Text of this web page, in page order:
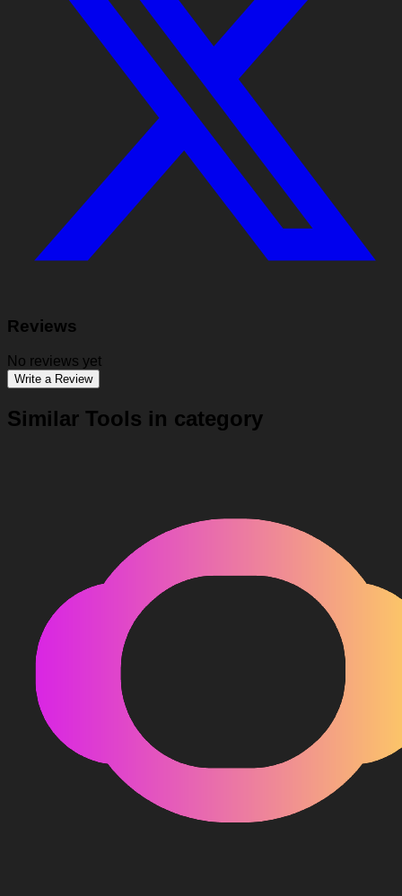
Reviews
No reviews yet
Write a Review
Similar Tools in category